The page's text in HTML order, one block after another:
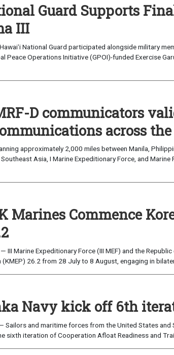
Guard Supports
III
National Guard participated alongside military
Peace Operations Initiative (GPOI)-funded Exercise
D communicators
across
approximately 2,000 miles between Manila,
Asia, I Marine Expeditionary Force, and
Marines Commence
III Marine Expeditionary Force (III MEF) and the
26.2 from 28 July to 8 August, engaging in
Navy kick off 6th
— Sailors and maritime forces from the United States
sixth iteration of Cooperation Afloat Readiness and